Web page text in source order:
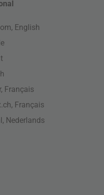
English
Français
Français
Nederlands